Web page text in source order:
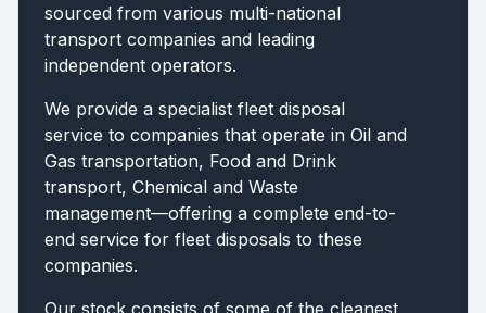
sourced from various multi-national
transport companies and leading
independent operators.
We provide a specialist fleet disposal
service to companies that operate in Oil and
Gas transportation, Food and Drink
transport, Chemical and Waste
management—offering a complete end-to-
end service for fleet disposals to these
companies.